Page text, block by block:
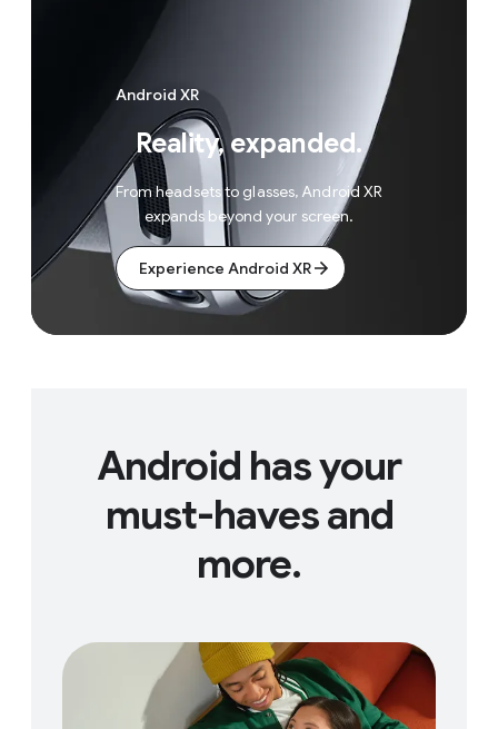
Android XR
Reality, expanded.
From headsets to glasses, Android XR
expands beyond your screen.
Experience Android XR
Android has your
must-haves and
more.